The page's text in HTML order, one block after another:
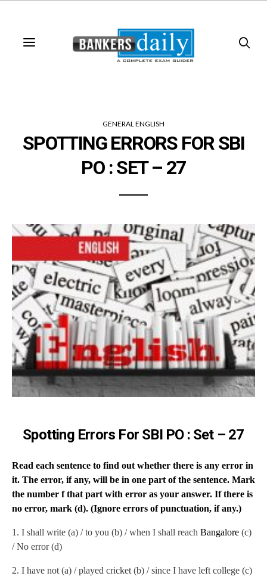
GENERAL ENGLISH
SPOTTING ERRORS FOR SBI
PO : SET – 27
Spotting Errors For SBI PO : Set – 27
Read each sentence to find out whether there is any error in
it. The error, if any, will be in one part of the sentence. Mark
the number f that part with error as your answer. If there is
no error, mark (d). (Ignore errors of punctuation, if any.)
1. I shall write (a) / to you (b) / when I shall reach Bangalore (c)
/ No error (d)
2. I have not (a) / played cricket (b) / since I have left college (c)